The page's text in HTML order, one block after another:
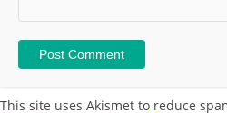
This site uses Akismet to reduce